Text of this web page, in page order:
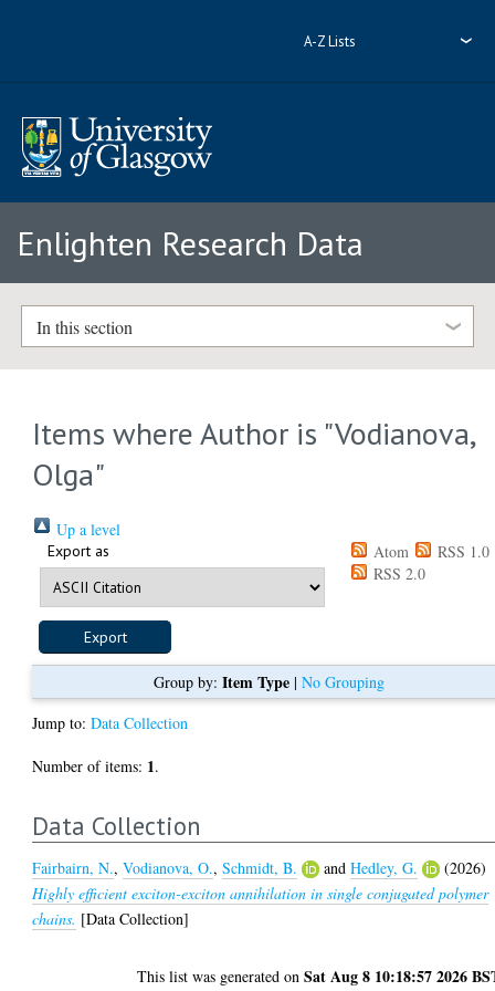
A-Z Lists
Enlighten Research Data
In this section
Items where Author is "Vodianova,
Olga"
Up a level
Export as Atom
RSS 1.0
RSS 2.0
Group by: Item Type| No Grouping
Jump to:Data Collection
Number of items: 1.
Data Collection
Fairbairn, N.,Vodianova, O.,Schmidt, B. andHedley, G.
(2026)
Highly efficient exciton-exciton annihilation in single conjugated polymer
chains. [Data Collection]
This list was generated onSat Aug 8 10:18:57 2026